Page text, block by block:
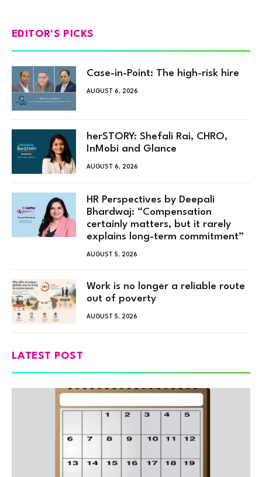
EDITOR'S PICKS
Case-in-Point: The high-risk hire
AUGUST 6, 2026
herSTORY: Shefali Rai, CHRO,
InMobi and Glance
AUGUST 6, 2026
HR Perspectives by Deepali
Bhardwaj: “Compensation
certainly matters, but it rarely
explains long-term commitment”
AUGUST 5, 2026
Work is no longer a reliable route
out of poverty
AUGUST 5, 2026
LATEST POST